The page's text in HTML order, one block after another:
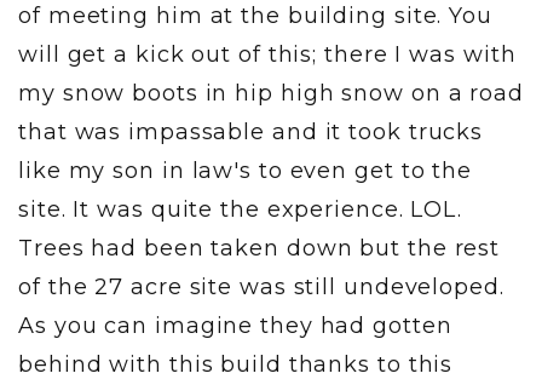
of meeting him at the building site. You
will get a kick out of this; there I was with
my snow boots in hip high snow on a road
that was impassable and it took trucks
like my son in law's to even get to the
site. It was quite the experience. LOL.
Trees had been taken down but the rest
of the 27 acre site was still undeveloped.
As you can imagine they had gotten
behind with this build thanks to this